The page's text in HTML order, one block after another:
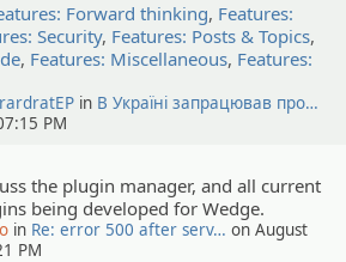
Forward thinking, Features:
Security, Features: Posts & Topics,
, Features: Miscellaneous, Features:
in В Україні запрацював про…
PM
the plugin manager, and all current
being developed for Wedge.
in Re: error 500 after serv… on August
PM